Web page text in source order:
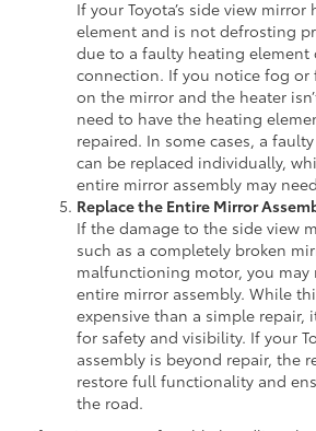
If your Toyota’s side view mirror
element and is not defrosting
due to a faulty heating element
connection. If you notice fog
on the mirror and the heater
need to have the heating
repaired. In some cases, a
can be replaced individually,
entire mirror assembly may
Replace the Entire Mirror
If the damage to the side view
such as a completely broken
malfunctioning motor, you may
entire mirror assembly. While
expensive than a simple repair,
for safety and visibility. If your
assembly is beyond repair, the
restore full functionality and
the road.